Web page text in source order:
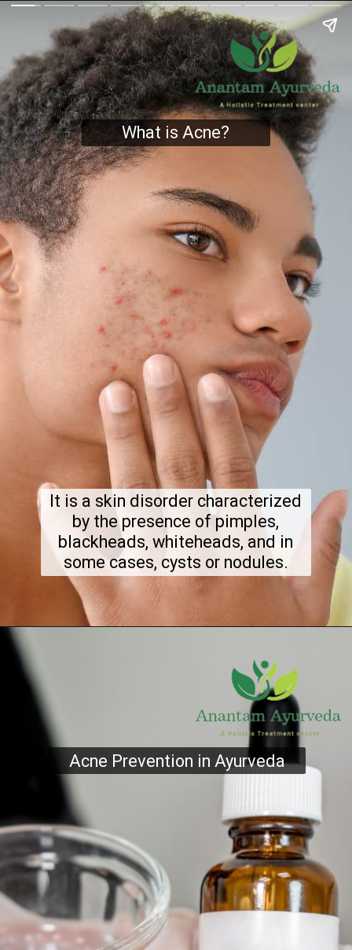
It is a skin disorder characterized
by the presence of pimples,
blackheads, whiteheads, and in
some cases, cysts or nodules.
What is Acne?
Acne Prevention in Ayurveda